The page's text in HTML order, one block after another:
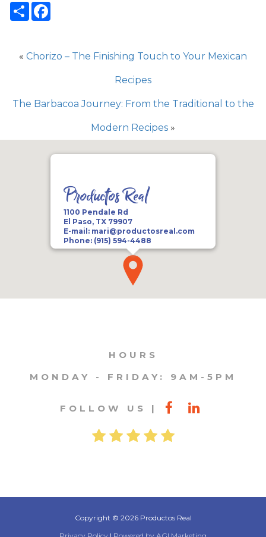
Share
« Chorizo – The Finishing Touch to Your Mexican
Recipes
The Barbacoa Journey: From the Traditional to the
Modern Recipes »
Productos Real
1100 Pendale Rd
El Paso, TX 79907
E-mail: mari@productosreal.com
Phone: (915) 594-4488
HOURS
MONDAY - FRIDAY: 9AM-5PM
FOLLOW US
Copyright © 2026 Productos Real